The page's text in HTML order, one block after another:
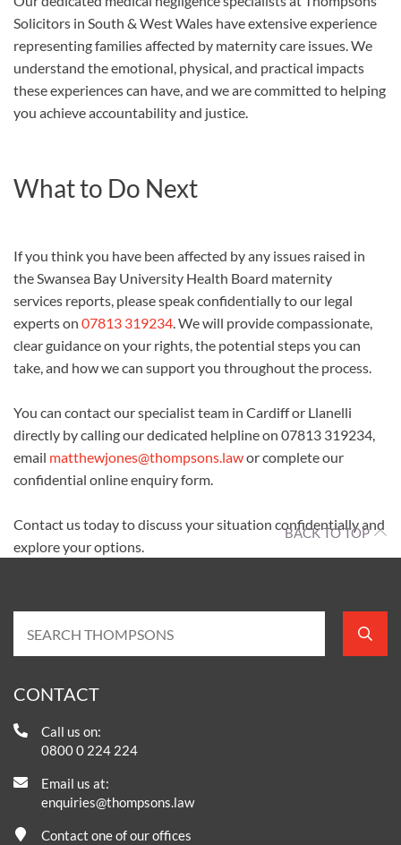
Solicitors in South & West Wales have extensive experience
representing families affected by maternity care issues. We
understand the emotional, physical, and practical impacts
these experiences can have, and we are committed to helping
you achieve accountability and justice.
What to Do Next
If you think you have been affected by any issues raised in
the Swansea Bay University Health Board maternity
services reports, please speak confidentially to our legal
experts on 07813 319234. We will provide compassionate,
clear guidance on your rights, the potential steps you can
take, and how we can support you throughout the process.
You can contact our specialist team in Cardiff or Llanelli
directly by calling our dedicated helpline on 07813 319234,
email matthewjones@thompsons.lawor complete our
confidential online enquiry form.
Contact us today to discuss your situation confidentially and
explore your options.
BACK TO TOP
CONTACT
Call us on:
0800 0 224 224
Email us at:
enquiries@thompsons.law
Contact one of our offices